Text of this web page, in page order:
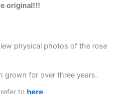
original!!!
physical photos of the rose
grown for over three years.
to here.